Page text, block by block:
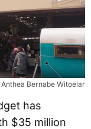
Bernabe Witoelar
has
$35 million